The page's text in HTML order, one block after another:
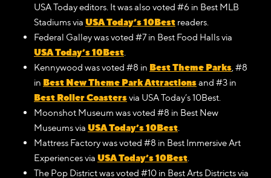
USA Today editors. It was also voted #6 in Best MLB
Stadiums via USA Today’s 10Best readers.
Federal Galley was voted #7 in Best Food Halls via
USA Today’s 10Best
Kennywood was voted #8 in Best Theme Parks , #8
in Best New Theme Park Attractionsand #3 in
Best Roller Coastersvia USA Today’s 10Best.
Moonshot Museum was voted #8 in Best New
Museums via USA Today’s 10Best
Mattress Factory was voted #8 in Best Immersive Art
Experiences via USA Today’s 10Best
The Pop District was voted #10 in Best Arts Districts via